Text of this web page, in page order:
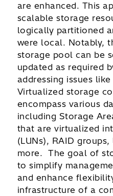
are enhanced. This
scalable storage
logically partitioned
were local. Notably,
storage pool can be
updated as required
addressing issues
Virtualized storage
encompass various
including Storage
that are virtualized
(LUNs), RAID
more. The goal of
to simplify
and enhance
infrastructure of a